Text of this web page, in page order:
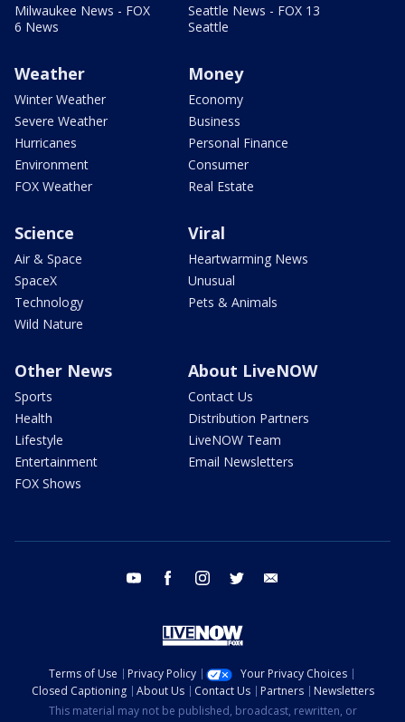
Milwaukee News - FOX
6 News
Seattle News - FOX 13
Seattle
Weather
Winter Weather
Severe Weather
Hurricanes
Environment
FOX Weather
Money
Economy
Business
Personal Finance
Consumer
Real Estate
Science
Air & Space
SpaceX
Technology
Wild Nature
Viral
Heartwarming News
Unusual
Pets & Animals
Other News
Sports
Health
Lifestyle
Entertainment
FOX Shows
About LiveNOW
Contact Us
Distribution Partners
LiveNOW Team
Email Newsletters
youtube facebook instagram twitter
Terms of Use Privacy Policy
Your Privacy Choices
Closed Captioning
About Us Contact Us Partners
Newsletters
This material may not be published, broadcast, rewritten, or